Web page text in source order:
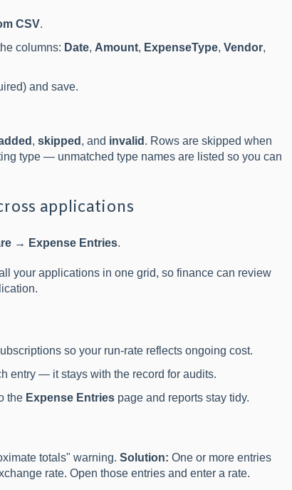
CSV.
columns: Date, Amount, ExpenseType, Vendor,
and save.
, skipped , and invalid . Rows are skipped when
type — unmatched type names are listed so you can
applications
→ Expense Entries.
your applications in one grid, so finance can review
so your run-rate reflects ongoing cost.
entry — it stays with the record for audits.
the Expense Entriespage and reports stay tidy.
totals" warning. Solution: One or more entries
rate. Open those entries and enter a rate.